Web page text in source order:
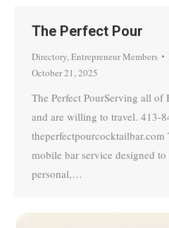
The Perfect Pour
Directory,Entrepreneur Members
October 21, 2025
The Perfect PourServing all
and are willing to travel. 413-
theperfectpourcocktailbar.com
mobile bar service designed
personal,…